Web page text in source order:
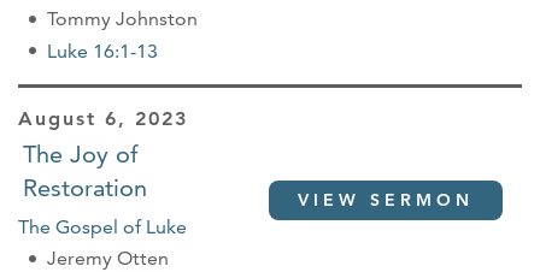
Tommy Johnston
Luke 16:1-13
August 6, 2023
The Joy of
Restoration
The Gospel of Luke
Jeremy Otten
VIEW SERMON